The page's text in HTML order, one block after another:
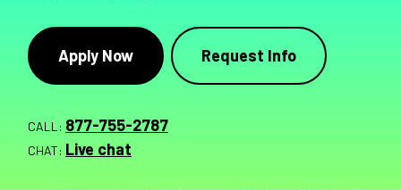
Apply Now Request Info
CALL: 877-755-2787
CHAT: Live chat